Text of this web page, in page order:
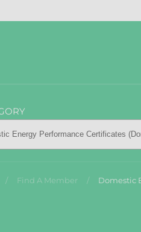
Find A Member Domestic